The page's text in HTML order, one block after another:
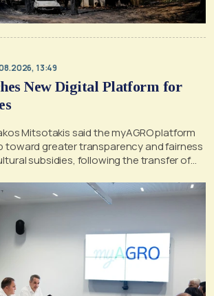
13:49
New Digital Platform for
Mitsotakis said the myAGRO platform
toward greater transparency and fairness
subsidies, following the transfer of